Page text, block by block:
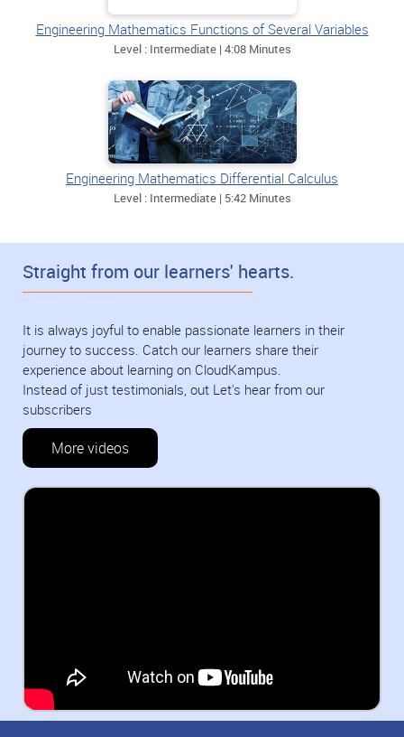
Engineering Mathematics Functions of Several Variables
Level : Intermediate | 4:08 Minutes
Engineering Mathematics Differential Calculus
Level : Intermediate | 5:42 Minutes
Straight from our learners' hearts.
It is always joyful to enable passionate learners in their
journey to success. Catch our learners share their
experience about learning on CloudKampus.
Instead of just testimonials, out Let's hear from our
subscribers
More videos